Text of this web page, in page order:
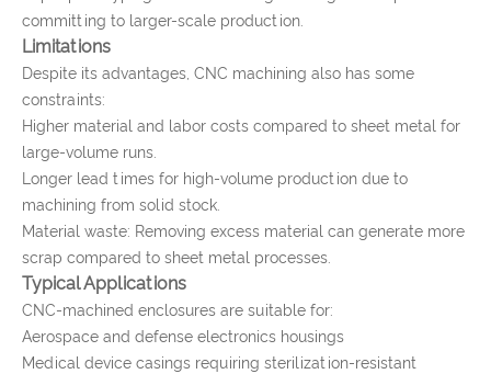
committing to larger-scale production.
Limitations
Despite its advantages, CNC machining also has some
constraints:
Higher material and labor costs compared to sheet metal for
large-volume runs.
Longer lead times for high-volume production due to
machining from solid stock.
Material waste: Removing excess material can generate more
scrap compared to sheet metal processes.
Typical Applications
CNC-machined enclosures are suitable for:
Aerospace and defense electronics housings
Medical device casings requiring sterilization-resistant